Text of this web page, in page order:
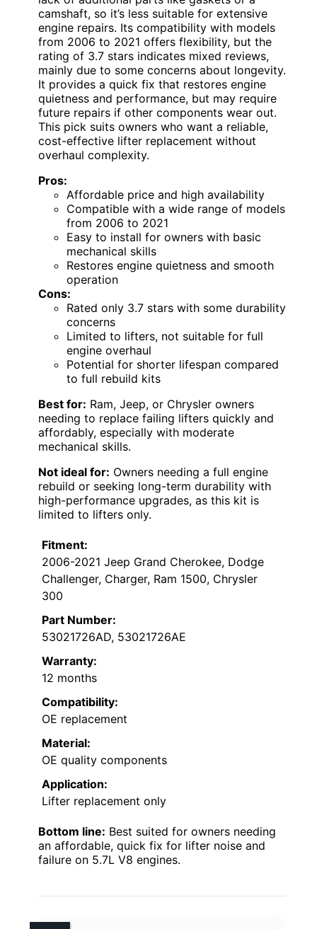
camshaft, so it’s less suitable for extensive
engine repairs. Its compatibility with models
from 2006 to 2021 offers flexibility, but the
rating of 3.7 stars indicates mixed reviews,
mainly due to some concerns about longevity.
It provides a quick fix that restores engine
quietness and performance, but may require
future repairs if other components wear out.
This pick suits owners who want a reliable,
cost-effective lifter replacement without
overhaul complexity.
Pros:
Affordable price and high availability
Compatible with a wide range of models
from 2006 to 2021
Easy to install for owners with basic
mechanical skills
Restores engine quietness and smooth
operation
Cons:
Rated only 3.7 stars with some durability
concerns
Limited to lifters, not suitable for full
engine overhaul
Potential for shorter lifespan compared
to full rebuild kits
Best for: Ram, Jeep, or Chrysler owners
needing to replace failing lifters quickly and
affordably, especially with moderate
mechanical skills.
Not ideal for: Owners needing a full engine
rebuild or seeking long-term durability with
high-performance upgrades, as this kit is
limited to lifters only.
Fitment:
2006-2021 Jeep Grand Cherokee, Dodge
Challenger, Charger, Ram 1500, Chrysler
300
Part Number:
53021726AD, 53021726AE
Warranty:
12 months
Compatibility:
OE replacement
Material:
OE quality components
Application:
Lifter replacement only
Bottom line: Best suited for owners needing
an affordable, quick fix for lifter noise and
failure on 5.7L V8 engines.